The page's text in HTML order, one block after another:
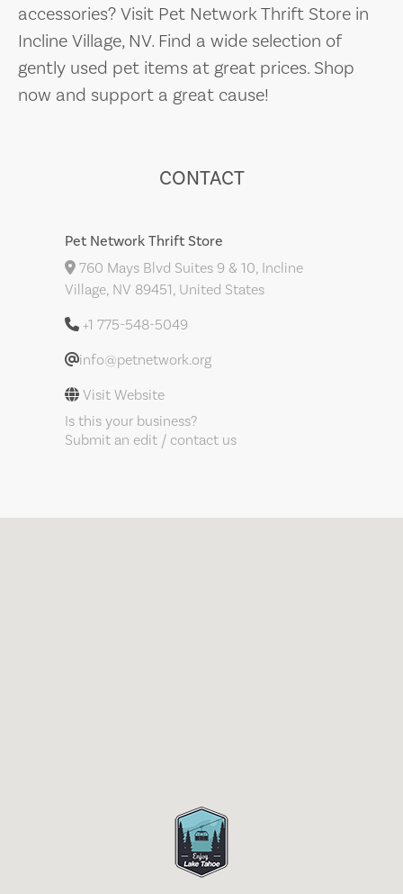
accessories? Visit Pet Network Thrift Store in
Incline Village, NV. Find a wide selection of
gently used pet items at great prices. Shop
now and support a great cause!
CONTACT
Pet Network Thrift Store
760 Mays Blvd Suites 9 & 10, Incline
Village, NV 89451, United States
+1 775-548-5049
info@petnetwork.org
Visit Website
Is this your business?
Submit an edit / contact us